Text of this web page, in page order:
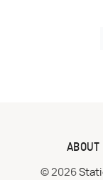
ABOUT
© 2026